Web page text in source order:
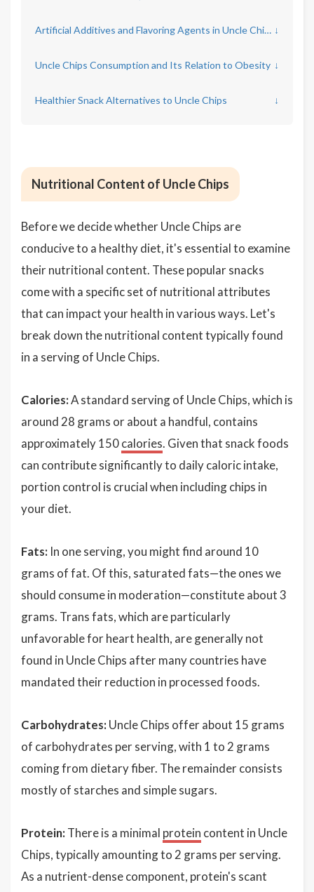
Artificial Additives and Flavoring Agents in Uncle Chips ↓
Uncle Chips Consumption and Its Relation to Obesity ↓
Healthier Snack Alternatives to Uncle Chips ↓
Nutritional Content of Uncle Chips
Before we decide whether Uncle Chips are
conducive to a healthy diet, it's essential to examine
their nutritional content. These popular snacks
come with a specific set of nutritional attributes
that can impact your health in various ways. Let's
break down the nutritional content typically found
in a serving of Uncle Chips.
Calories:A standard serving of Uncle Chips, which is
around 28 grams or about a handful, contains
approximately 150calories. Given that snack foods
can contribute significantly to daily caloric intake,
portion control is crucial when including chips in
your diet.
Fats: In one serving, you might find around 10
grams of fat. Of this, saturated fats—the ones we
should consume in moderation—constitute about 3
grams. Trans fats, which are particularly
unfavorable for heart health, are generally not
found in Uncle Chips after many countries have
mandated their reduction in processed foods.
Carbohydrates: Uncle Chips offer about 15 grams
of carbohydrates per serving, with 1 to 2 grams
coming from dietary fiber. The remainder consists
mostly of starches and simple sugars.
Protein: There is a minimal protein content in Uncle
Chips, typically amounting to 2 grams per serving.
As a nutrient-dense component, protein's scant